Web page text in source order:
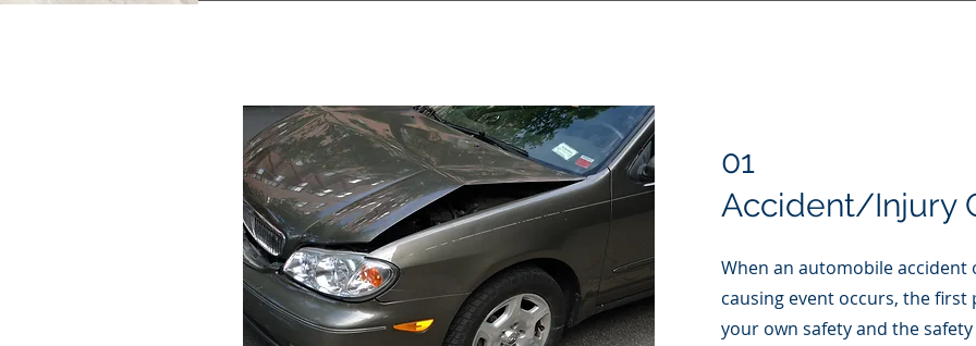
01
Accident/Injury
When an automobile
causing event occurs, the
your own safety and the